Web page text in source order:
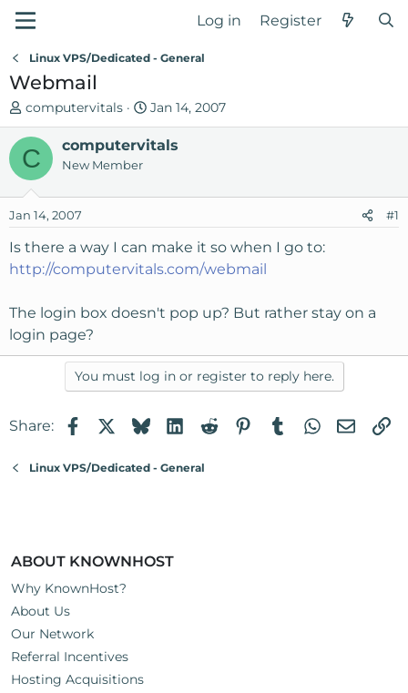
Log in Register
Linux VPS/Dedicated - General
Webmail
T
h
e
a
s
t
r
e
r
computervitals
S
t
a
d
t
e
Jan 14, 2007
C computervitals
New Member
Jan 14, 2007 #1
Is there a way I can make it so when I go to:
http://computervitals.com/webmail
The login box doesn't pop up? But rather stay on a
login page?
You must log in or register to reply here.
Share: FacebookBlueskyLinkedIn
RedditPinterest
TumblrWhatsApp
Email
Linux VPS/Dedicated - General
ABOUT KNOWNHOST
Why KnownHost?
About Us
Our Network
Referral Incentives
Hosting Acquisitions